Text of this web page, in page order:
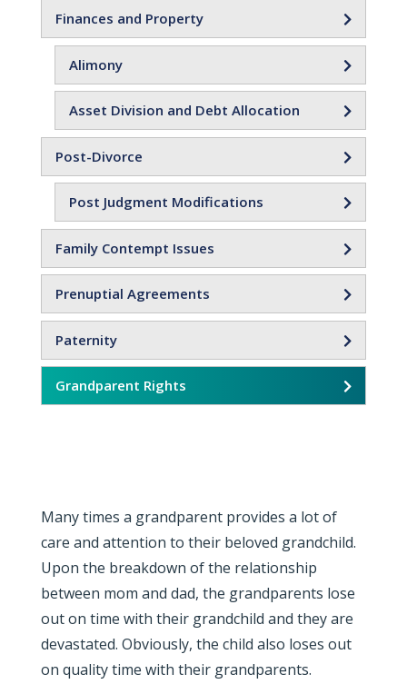
Finances and Property
Alimony
Asset Division and Debt Allocation
Post-Divorce
Post Judgment Modifications
Family Contempt Issues
Prenuptial Agreements
Paternity
Grandparent Rights
Many times a grandparent provides a lot of
care and attention to their beloved grandchild.
Upon the breakdown of the relationship
between mom and dad, the grandparents lose
out on time with their grandchild and they are
devastated. Obviously, the child also loses out
on quality time with their grandparents.